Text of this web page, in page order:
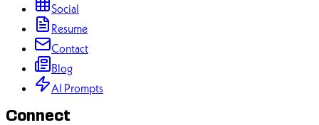
Social
Resume
Contact
Blog
AI Prompts
Connect